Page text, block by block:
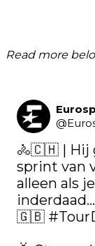
Read more
@
🚴🇨🇭 | Hij
sprint van
alleen als
🇬🇧